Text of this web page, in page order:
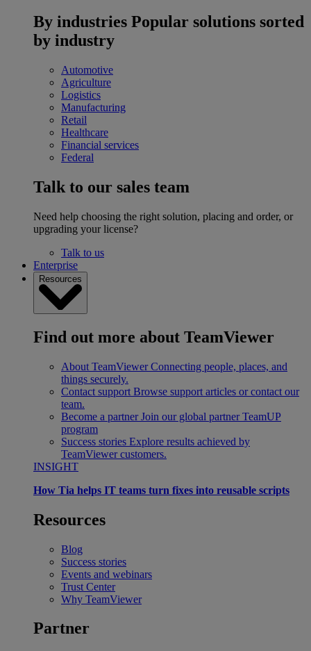
By industries Popular solutions sorted
by industry
Automotive
Agriculture
Logistics
Manufacturing
Retail
Healthcare
Financial services
Federal
Talk to our sales team
Need help choosing the right solution, placing and order, or
upgrading your license?
Talk to us
Enterprise
Resources
Find out more about TeamViewer
About TeamViewer Connecting people, places, and
things securely.
Contact support Browse support articles or contact our
team.
Become a partner Join our global partner TeamUP
program
Success stories Explore results achieved by
TeamViewer customers.
INSIGHT
How Tia helps IT teams turn fixes into reusable scripts
Resources
Blog
Success stories
Events and webinars
Trust Center
Why TeamViewer
Partner